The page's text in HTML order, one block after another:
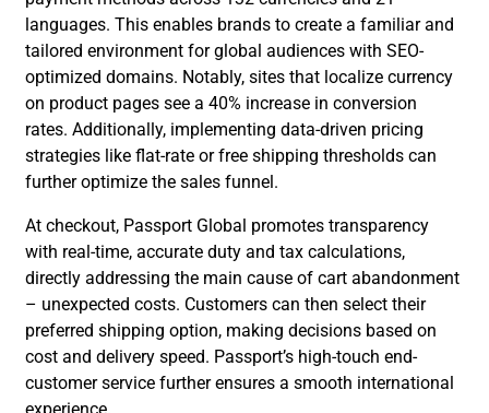
languages. This enables brands to create a familiar and
tailored environment for global audiences with SEO-
optimized domains. Notably, sites that localize currency
on product pages see a 40% increase in conversion
rates. Additionally, implementing data-driven pricing
strategies like flat-rate or free shipping thresholds can
further optimize the sales funnel.
At checkout, Passport Global promotes transparency
with real-time, accurate duty and tax calculations,
directly addressing the main cause of cart abandonment
– unexpected costs. Customers can then select their
preferred shipping option, making decisions based on
cost and delivery speed. Passport’s high-touch end-
customer service further ensures a smooth international